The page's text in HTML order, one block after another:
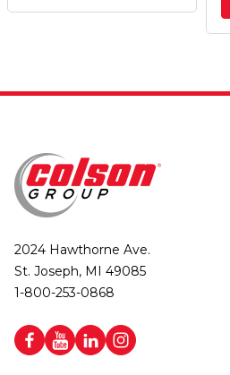
2024 Hawthorne Ave.
St. Joseph, MI 49085
1-800-253-0868